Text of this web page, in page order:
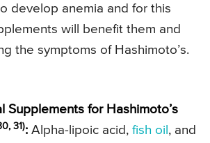
develop anemia and for this
will benefit them and
the symptoms of Hashimoto’s.
Supplements for Hashimoto’s
31): Alpha-lipoic acid, fish oil , and